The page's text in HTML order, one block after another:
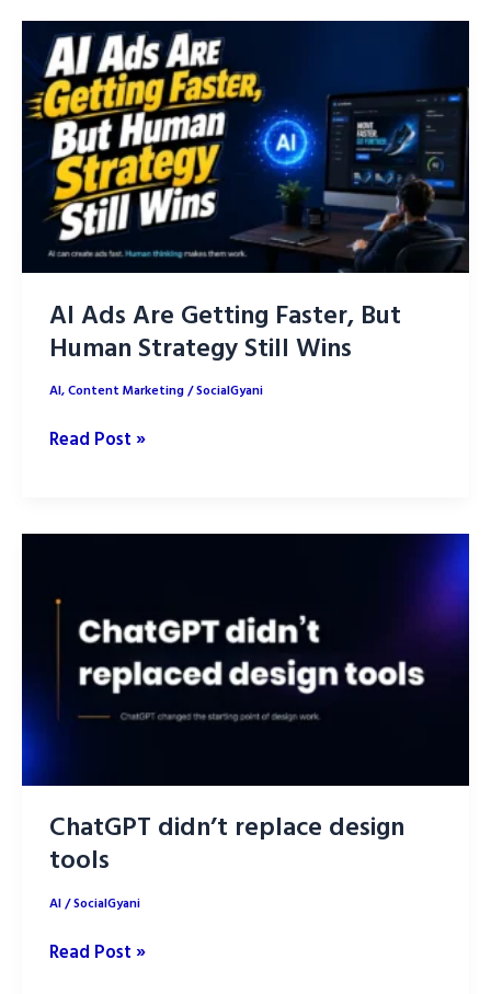
Photos
into
Crave-
Worthy
Posts
with
AI
AI Ads Are Getting Faster, But
Human Strategy Still Wins
AI,Content Marketing/SocialGyani
AI
Getting
Human
Strategy
Read Post »
ChatGPT didn’t replace design
tools
AI/SocialGyani
ChatGPT
Read Post »